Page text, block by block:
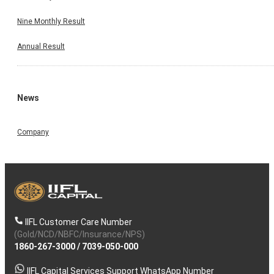
Nine Monthly Result
Annual Result
News
Company
IIFL Customer Care Number
(Gold/NCD/NBFC/Insurance/NPS)
1860-267-3000/ 7039-050-000
IIFL Capital Services Support WhatsApp Number